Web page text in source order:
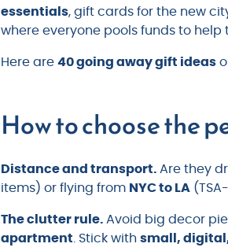
essentials, gift cards for the new
where everyone pools funds to
Here are40 going away gift ideas
How to choose the
Distance and transport. Are they
items) or flying from NYC to LA
The clutter rule. Avoid big decor
apartment . Stick withsmall,